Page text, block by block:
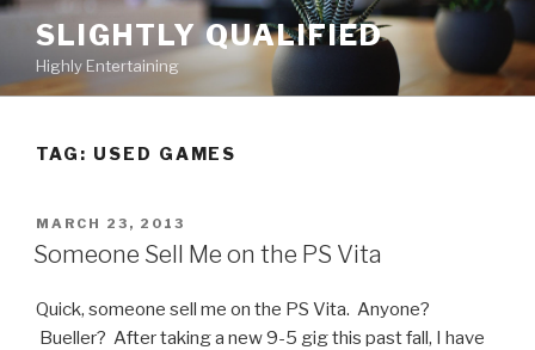
Skip
content
SLIGHTLY QUALIFIED
Highly Entertaining
TAG: USED GAMES
POSTED
ON
MARCH 23, 2013
Someone Sell Me on the PS Vita
Quick, someone sell me on the PS Vita. Anyone?
Bueller? After taking a new 9-5 gig this past fall, I have